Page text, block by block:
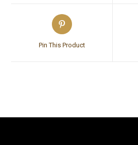
Pin This Product